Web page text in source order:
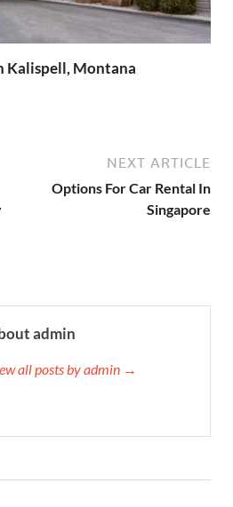
Kalispell, Montana
NEXT ARTICLE
Options For Car Rental In
Singapore
admin
all posts by admin →